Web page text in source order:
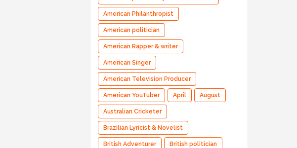
American Philanthropist
American politician
American Rapper & writer
American Singer
American Television Producer
American YouTuber April August
Australian Cricketer
Brazilian Lyricist & Novelist
British Adventurer British politician